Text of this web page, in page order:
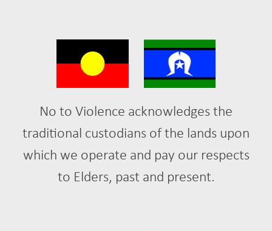
No to Violence acknowledges the
traditional custodians of the lands upon
which we operate and pay our respects
to Elders, past and present.